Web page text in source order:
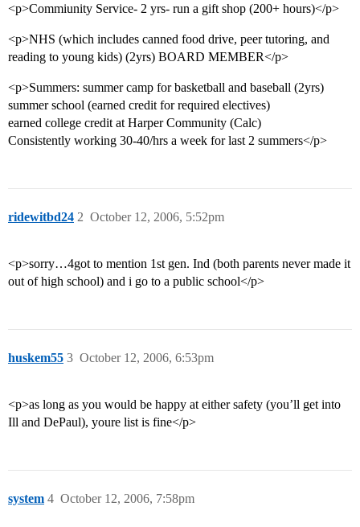
<p>Commiunity Service- 2 yrs- run a gift shop (200+ hours)</p>
<p>NHS (which includes canned food drive, peer tutoring, and
reading to young kids) (2yrs) BOARD MEMBER</p>
<p>Summers: summer camp for basketball and baseball (2yrs)
summer school (earned credit for required electives)
earned college credit at Harper Community (Calc)
Consistently working 30-40/hrs a week for last 2 summers</p>
ridewitbd24 October 12, 2006, 5:52pm
2
<p>sorry…4got to mention 1st gen. Ind (both parents never made it
out of high school) and i go to a public school</p>
huskem55 October 12, 2006, 6:53pm
3
<p>as long as you would be happy at either safety (you’ll get into
Ill and DePaul), youre list is fine</p>
system October 12, 2006, 7:58pm
4